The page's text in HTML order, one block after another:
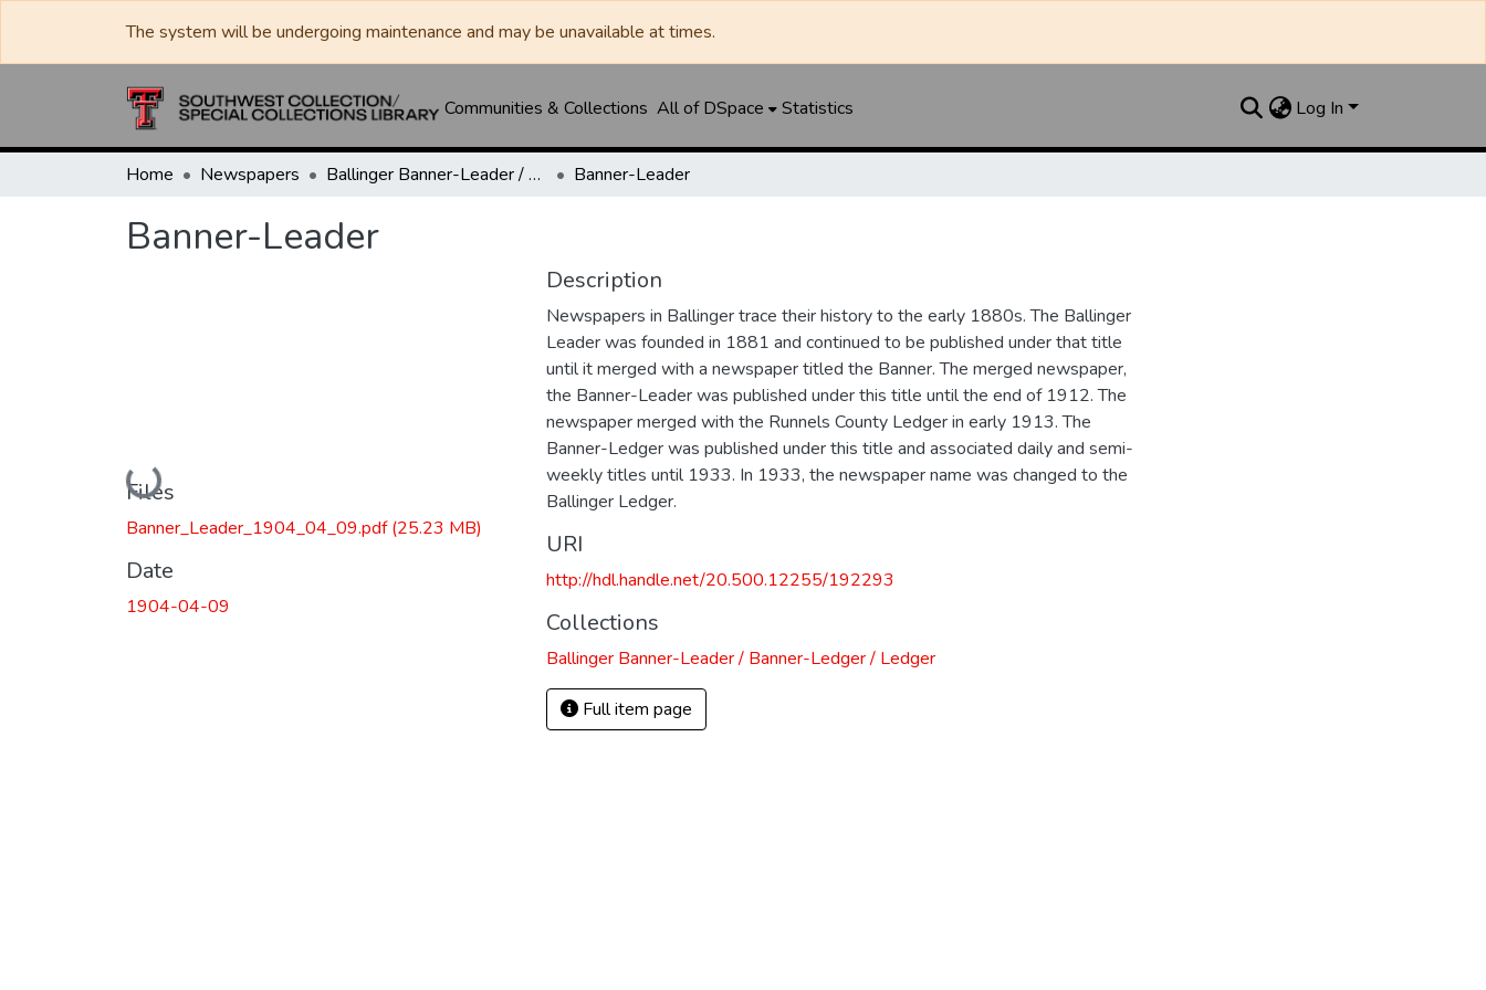
The system will be undergoing maintenance and may be unavailable at times.
Communities & Collections All of DSpace Statistics Log In
Home Newspapers Ballinger Banner-Leader / Banner-Ledger / Ledger Banner-Leader
Banner-Leader
Loading...
Files
Banner_Leader_1904_04_09.pdf(25.23 MB)
Date
1904-04-09
Description
Newspapers in Ballinger trace their history to the early 1880s. The Ballinger
Leader was founded in 1881 and continued to be published under that title
until it merged with a newspaper titled the Banner. The merged newspaper,
the Banner-Leader was published under this title until the end of 1912. The
newspaper merged with the Runnels County Ledger in early 1913. The
Banner-Ledger was published under this title and associated daily and semi-
weekly titles until 1933. In 1933, the newspaper name was changed to the
Ballinger Ledger.
URI
http://hdl.handle.net/20.500.12255/192293
Collections
Ballinger Banner-Leader / Banner-Ledger / Ledger
Full item page